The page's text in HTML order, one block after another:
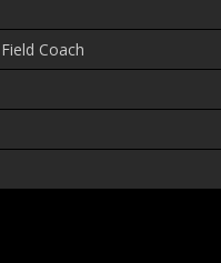
Coach